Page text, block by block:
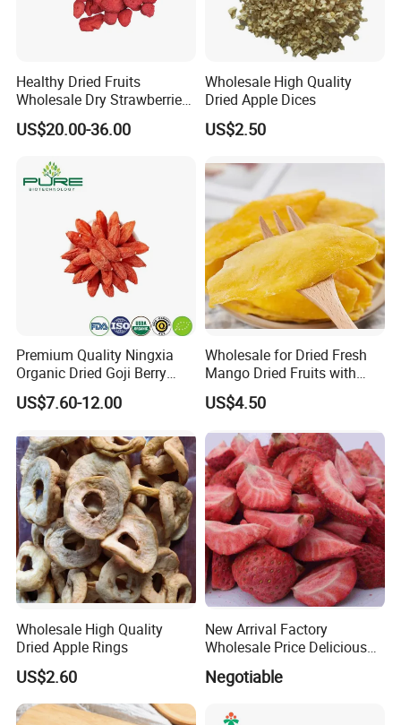
Healthy Dried Fruits
Wholesale Dry Strawberries
Freeze Dried Strawberry
Slice
US$20.00-36.00
Wholesale High Quality
Dried Apple Dices
US$2.50
Premium Quality Ningxia
Organic Dried Goji Berry
Bulk for Food Ingredient
Supply
US$7.60-12.00
Wholesale for Dried Fresh
Mango Dried Fruits with
Best Price
US$4.50
Wholesale High Quality
Dried Apple Rings
US$2.60
New Arrival Factory
Wholesale Price Delicious
Freeze Dried Strawberry
Negotiable